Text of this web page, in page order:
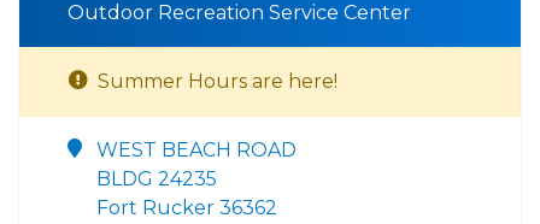
Outdoor Recreation Service Center
Summer Hours are here!
WEST BEACH ROAD
BLDG 24235
Fort Rucker 36362